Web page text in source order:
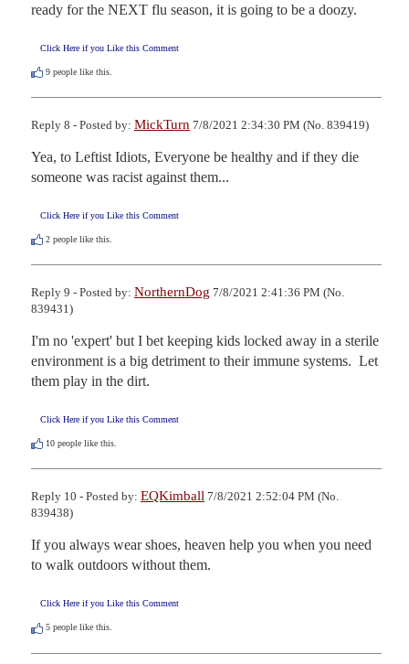
ready for the NEXT flu season, it is going to be a doozy.
Click Here if you Like this Comment
9 people like this.
Reply 8 - Posted by: MickTurn 7/8/2021 2:34:30 PM (No. 839419)
Yea, to Leftist Idiots, Everyone be healthy and if they die
someone was racist against them...
Click Here if you Like this Comment
2 people like this.
Reply 9 - Posted by: NorthernDog 7/8/2021 2:41:36 PM (No.
839431)
I'm no 'expert' but I bet keeping kids locked away in a sterile
environment is a big detriment to their immune systems.  Let
them play in the dirt.
Click Here if you Like this Comment
10 people like this.
Reply 10 - Posted by: EQKimball 7/8/2021 2:52:04 PM (No.
839438)
If you always wear shoes, heaven help you when you need
to walk outdoors without them.
Click Here if you Like this Comment
5 people like this.